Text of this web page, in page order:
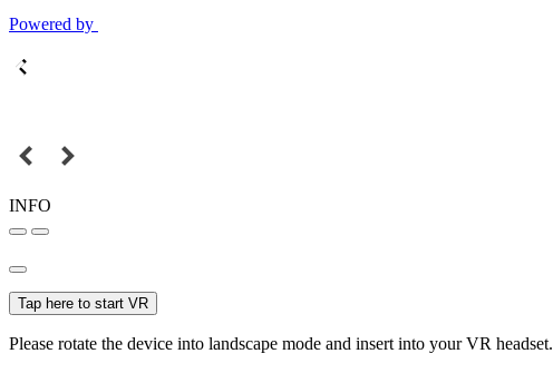
Powered by
INFO
Tap here to start VR
Please rotate the device into landscape mode and insert into your VR headset.